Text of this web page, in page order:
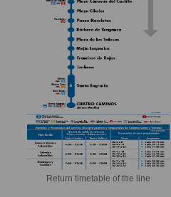
Return timetable of the line